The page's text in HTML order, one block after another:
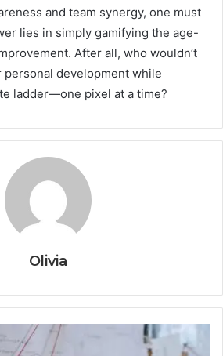
and team synergy, one must
lies in simply gamifying the age-
After all, who wouldn’t
development while
ladder—one pixel at a time?
Olivia